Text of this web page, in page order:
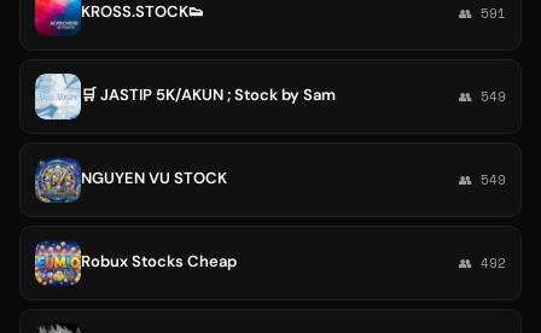
KROSS.STOCK👟 👥 591
🛒 JASTIP 5K/AKUN ; Stock by Sam 👥 549
NGUYEN VU STOCK 👥 549
Robux Stocks Cheap 👥 492